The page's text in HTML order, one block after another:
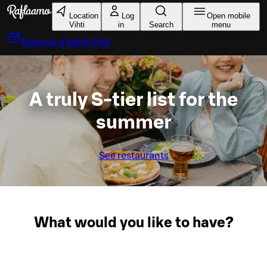
Skip to main content
Location
Vihti
Log
in
Search
Open mobile
menu
Reserve a tableVihti
A truly S-tier list for the
summer
See restaurants
What would you like to have?